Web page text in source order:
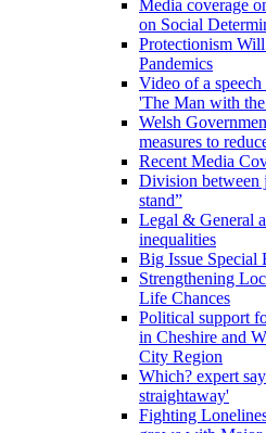
Media coverage
on Social
Protectionism
Pandemics
Video of a
'The Man with
Welsh
measures to
Recent Media
Division between
stand”
Legal & General
inequalities
Big Issue Special
Strengthening
Life Chances
Political support
in Cheshire and
City Region
Which? expert
straightaway'
Fighting